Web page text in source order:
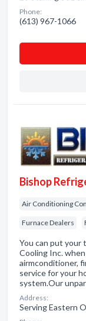
Phone:
(613) 967-1066
Bishop
Air Conditioning
Furnace Dealers
You can put your
Cooling Inc.
airmconditioner,
service for your
system.Our
Address:
Serving Eastern